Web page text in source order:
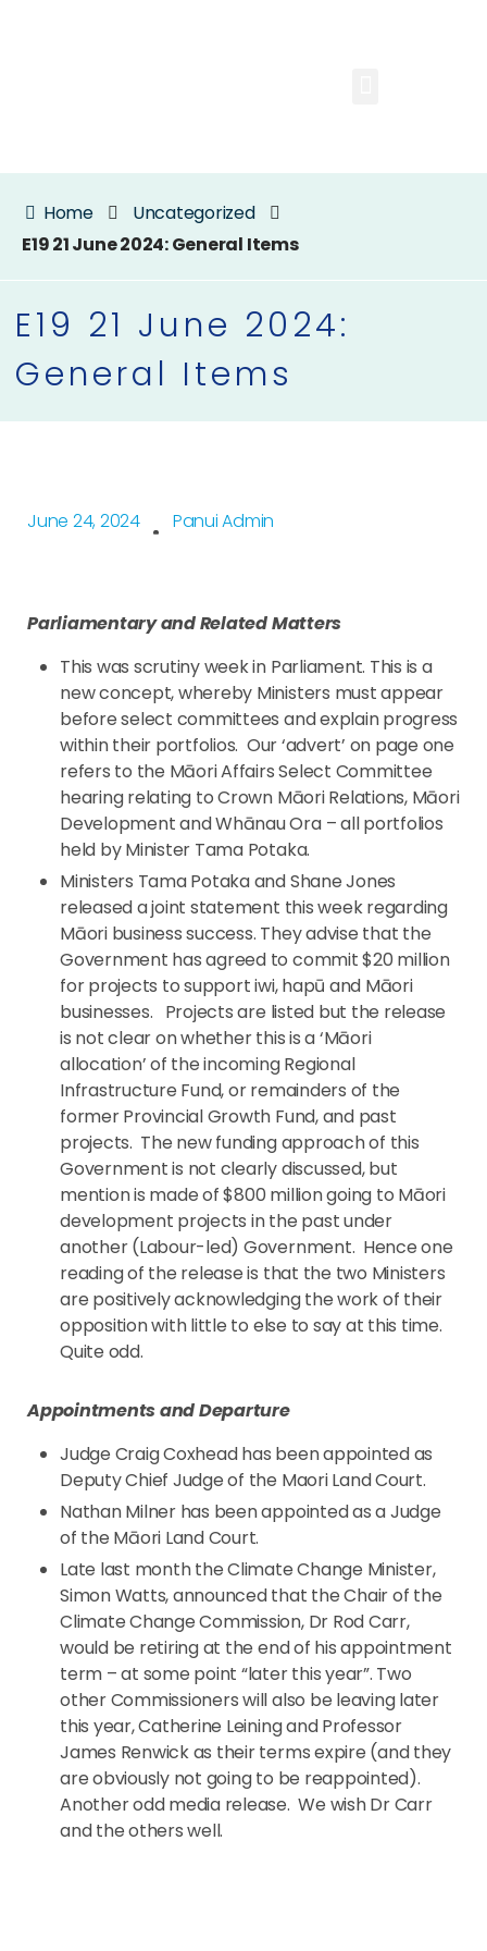
Home
Uncategorized
E19 21 June 2024: General Items
E19 21 June 2024:
General Items
June 24, 2024 Panui Admin
Parliamentary and Related Matters
This was scrutiny week in Parliament. This is a
new concept, whereby Ministers must appear
before select committees and explain progress
within their portfolios. Our ‘advert’ on page one
refers to the Māori Affairs Select Committee
hearing relating to Crown Māori Relations, Māori
Development and Whānau Ora – all portfolios
held by Minister Tama Potaka.
Ministers Tama Potaka and Shane Jones
released a joint statement this week regarding
Māori business success. They advise that the
Government has agreed to commit $20 million
for projects to support iwi, hapū and Māori
businesses. Projects are listed but the release
is not clear on whether this is a ‘Māori
allocation’ of the incoming Regional
Infrastructure Fund, or remainders of the
former Provincial Growth Fund, and past
projects. The new funding approach of this
Government is not clearly discussed, but
mention is made of $800 million going to Māori
development projects in the past under
another (Labour-led) Government. Hence one
reading of the release is that the two Ministers
are positively acknowledging the work of their
opposition with little to else to say at this time.
Quite odd.
Appointments and Departure
Judge Craig Coxhead has been appointed as
Deputy Chief Judge of the Maori Land Court.
Nathan Milner has been appointed as a Judge
of the Māori Land Court.
Late last month the Climate Change Minister,
Simon Watts, announced that the Chair of the
Climate Change Commission, Dr Rod Carr,
would be retiring at the end of his appointment
term – at some point “later this year”. Two
other Commissioners will also be leaving later
this year, Catherine Leining and Professor
James Renwick as their terms expire (and they
are obviously not going to be reappointed).
Another odd media release. We wish Dr Carr
and the others well.